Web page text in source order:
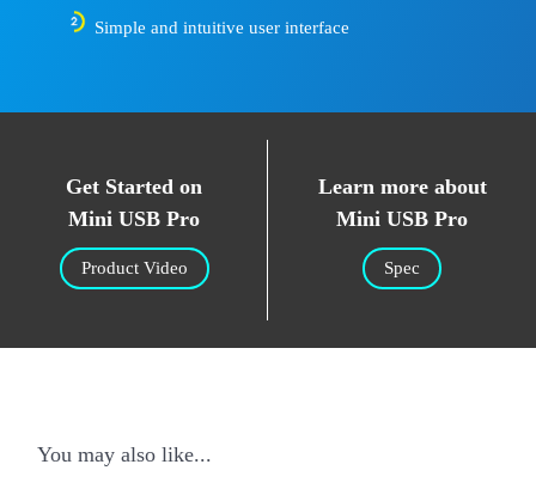
Simple and intuitive user interface
Get Started on
Mini USB Pro
Product Video
Learn more about
Mini USB Pro
Spec
You may also like...